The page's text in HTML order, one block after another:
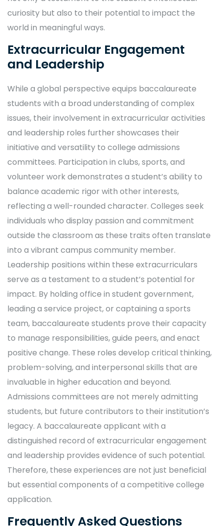
curiosity but also to their potential to impact the
world in meaningful ways.
Extracurricular Engagement
and Leadership
While a global perspective equips baccalaureate
students with a broad understanding of complex
issues, their involvement in extracurricular activities
and leadership roles further showcases their
initiative and versatility to college admissions
committees. Participation in clubs, sports, and
volunteer work demonstrates a student’s ability to
balance academic rigor with other interests,
reflecting a well-rounded character. Colleges seek
individuals who display passion and commitment
outside the classroom as these traits often translate
into a vibrant campus community member.
Leadership positions within these extracurriculars
serve as a testament to a student’s potential for
impact. By holding office in student government,
leading a service project, or captaining a sports
team, baccalaureate students prove their capacity
to manage responsibilities, guide peers, and enact
positive change. These roles develop critical thinking,
problem-solving, and interpersonal skills that are
invaluable in higher education and beyond.
Admissions committees are not merely admitting
students, but future contributors to their institution’s
legacy. A baccalaureate applicant with a
distinguished record of extracurricular engagement
and leadership provides evidence of such potential.
Therefore, these experiences are not just beneficial
but essential components of a competitive college
application.
Frequently Asked Questions